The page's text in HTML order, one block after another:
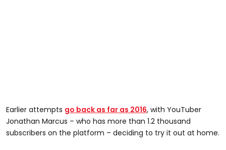
Earlier attempts go back as far as 2016, with YouTuber
Jonathan Marcus – who has more than 1.2 thousand
subscribers on the platform – deciding to try it out at home.